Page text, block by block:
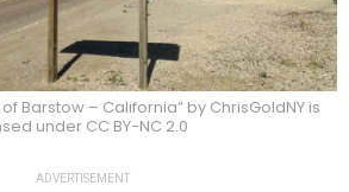
Barstow – California” by ChrisGoldNY is
under CC BY-NC 2.0
ADVERTISEMENT